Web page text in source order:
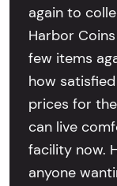
again to
Harbor
few items
how
prices for
can live
facility now.
anyone